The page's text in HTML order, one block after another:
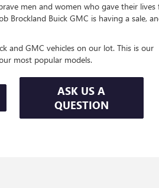
men and women who gave their lives
Brockland Buick GMC is having a sale,
and GMC vehicles on our lot. This is our
most popular models.
ASK US A
QUESTION